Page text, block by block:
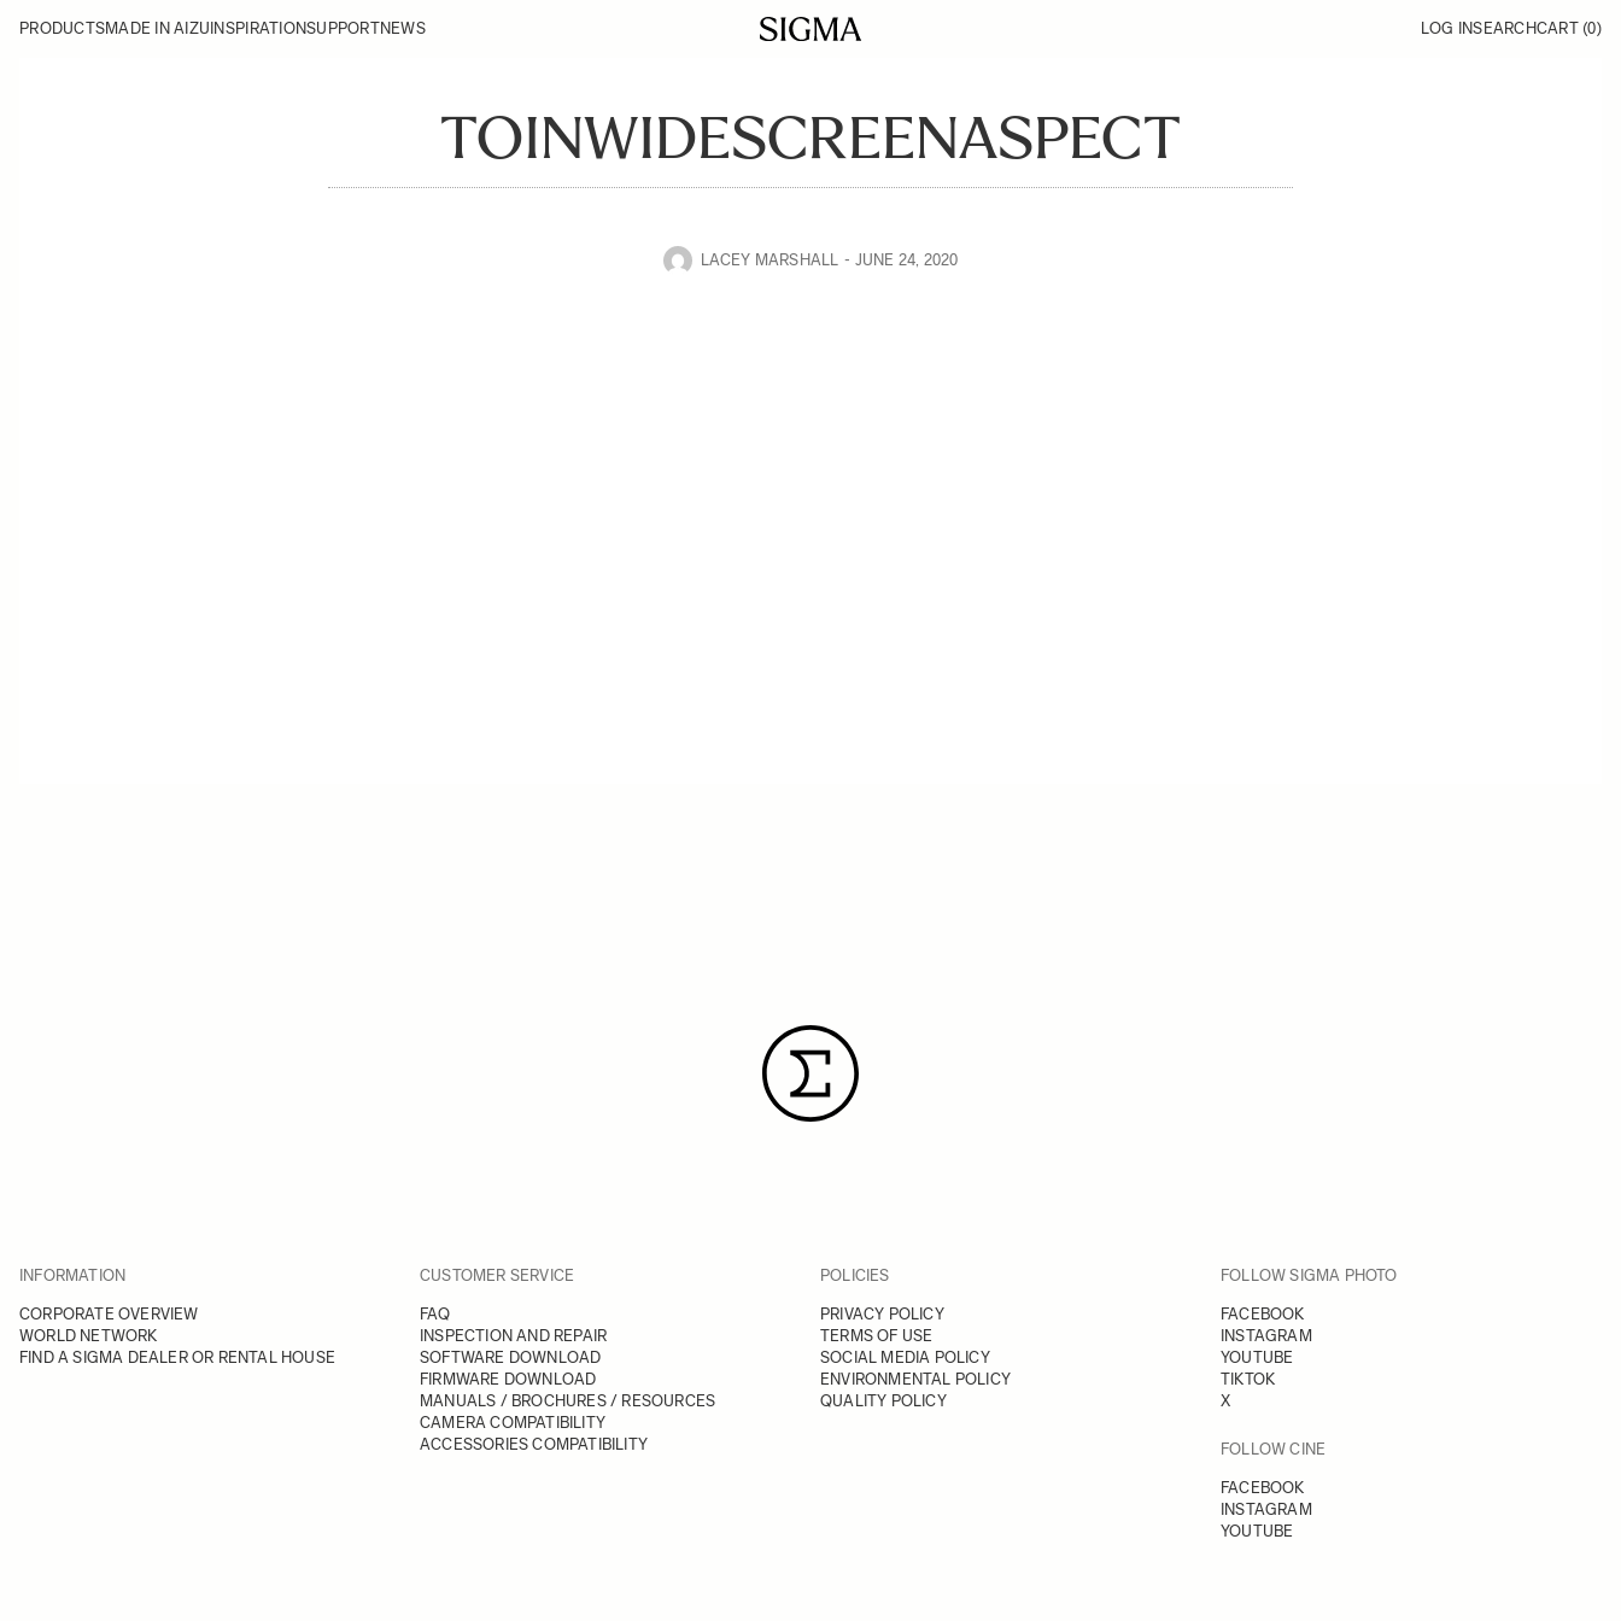
PRODUCTSMADE IN AIZU INSPIRATIONSUPPORTNEWS LOG INSEARCHCART (0)
TOINWIDESCREENASPECT
LACEY MARSHALL JUNE 24, 2020
INFORMATION
CORPORATE OVERVIEW
WORLD NETWORK
FIND A SIGMA DEALER OR RENTAL HOUSE
CUSTOMER SERVICE
FAQ
INSPECTION AND REPAIR
SOFTWARE DOWNLOAD
FIRMWARE DOWNLOAD
MANUALS / BROCHURES / RESOURCES
CAMERA COMPATIBILITY
ACCESSORIES COMPATIBILITY
POLICIES
PRIVACY POLICY
TERMS OF USE
SOCIAL MEDIA POLICY
ENVIRONMENTAL POLICY
QUALITY POLICY
FOLLOW SIGMA PHOTO
FACEBOOK
INSTAGRAM
YOUTUBE
TIKTOK
X
FOLLOW CINE
FACEBOOK
INSTAGRAM
YOUTUBE